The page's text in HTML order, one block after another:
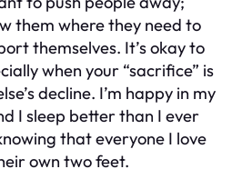
them where they need to
themselves. It’s okay to
when your “sacrifice” is
decline. I’m happy in my
I sleep better than I ever
that everyone I love
own two feet.